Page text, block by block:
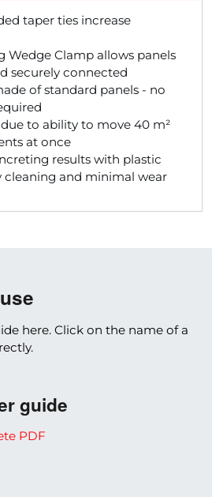
taper ties increase
Wedge Clamp allows panels
securely connected
of standard panels - no
to ability to move 40 m²
at once
results with plastic
cleaning and minimal wear
here. Click on the name of a
guide
PDF